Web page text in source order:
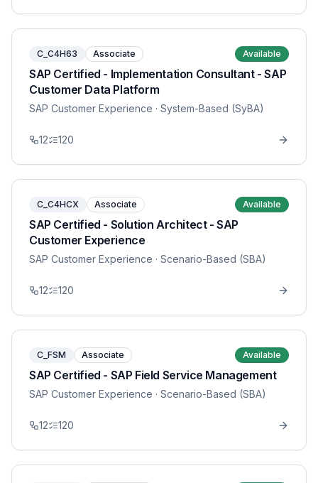
C_C4H63 Associate Available
SAP Certified - Implementation Consultant - SAP
Customer Data Platform
SAP Customer Experience · System-Based (SyBA)
12 120
C_C4HCX Associate Available
SAP Certified - Solution Architect - SAP
Customer Experience
SAP Customer Experience · Scenario-Based (SBA)
12 120
C_FSM Associate Available
SAP Certified - SAP Field Service Management
SAP Customer Experience · Scenario-Based (SBA)
12 120